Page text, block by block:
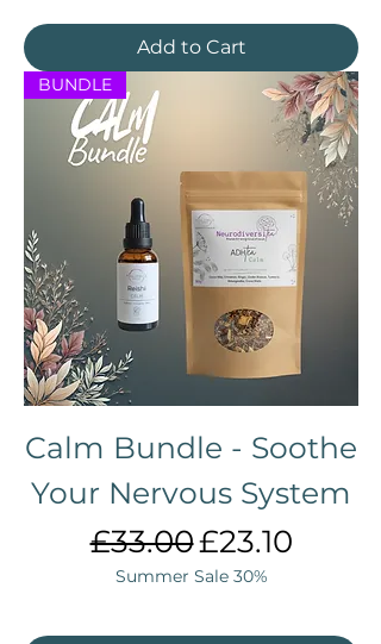
Add to Cart
BUNDLE
Calm Bundle - Soothe
Your Nervous System
Regular Price
£33.00Sale Price
£23.10
Summer Sale 30%